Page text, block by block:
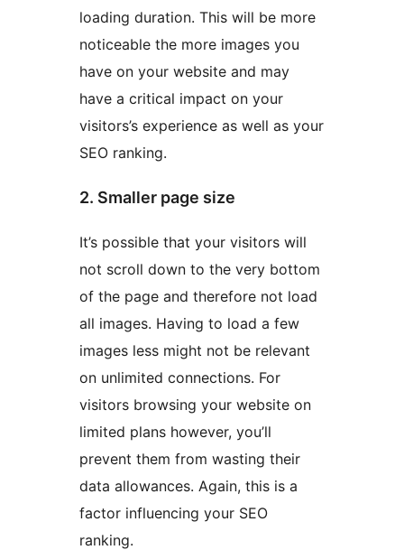
loading duration. This will be more
noticeable the more images you
have on your website and may
have a critical impact on your
visitors’s experience as well as your
SEO ranking.
2. Smaller page size
It’s possible that your visitors will
not scroll down to the very bottom
of the page and therefore not load
all images. Having to load a few
images less might not be relevant
on unlimited connections. For
visitors browsing your website on
limited plans however, you’ll
prevent them from wasting their
data allowances. Again, this is a
factor influencing your SEO
ranking.